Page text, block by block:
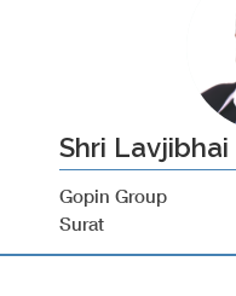
Shri Lavjibhai
Gopin Group
Surat